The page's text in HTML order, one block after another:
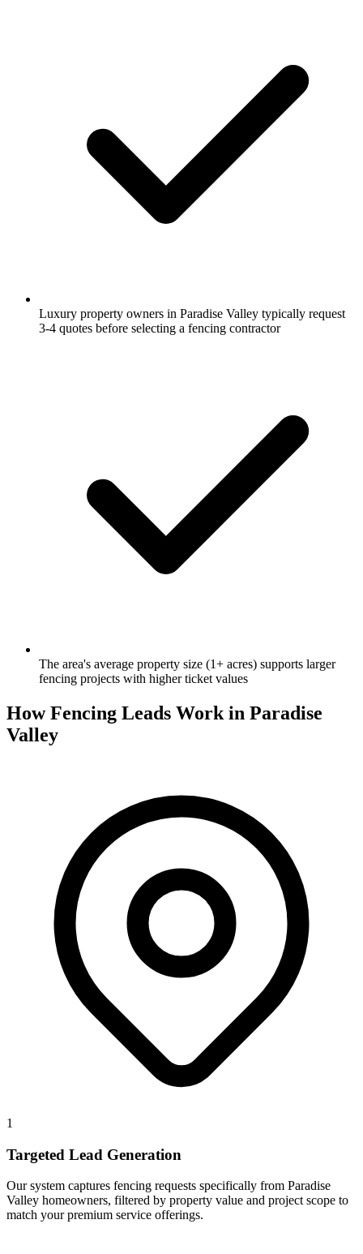
Luxury property owners in Paradise Valley typically request
3-4 quotes before selecting a fencing contractor
The area's average property size (1+ acres) supports larger
fencing projects with higher ticket values
How Fencing Leads Work in Paradise
Valley
1
Targeted Lead Generation
Our system captures fencing requests specifically from Paradise
Valley homeowners, filtered by property value and project scope to
match your premium service offerings.